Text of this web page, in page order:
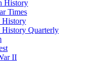
History
Times
Quarterly
II